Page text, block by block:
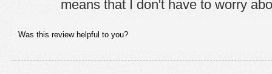
means that I don't have to worry
Was this review helpful to you?